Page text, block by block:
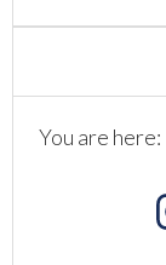
You are here: